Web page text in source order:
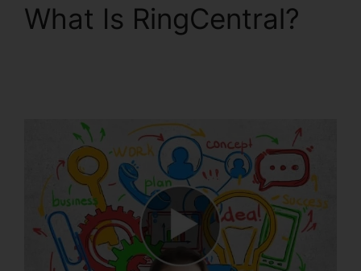
What Is RingCentral?